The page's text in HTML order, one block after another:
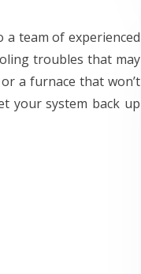
a team of experienced
troubles that may
a furnace that won’t
your system back up